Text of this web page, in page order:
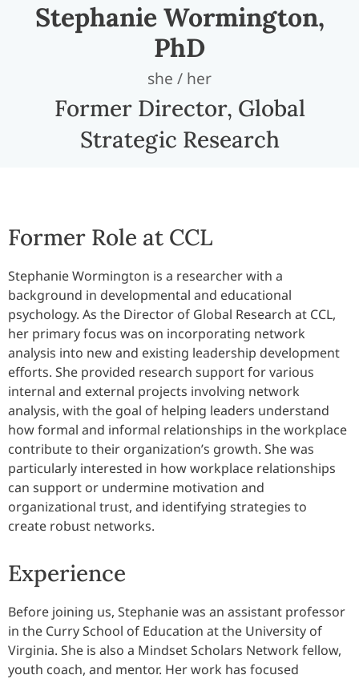
Stephanie Wormington,
PhD
she / her
Former Director, Global
Strategic Research
Former Role at CCL
Stephanie Wormington is a researcher with a
background in developmental and educational
psychology. As the Director of Global Research at CCL,
her primary focus was on incorporating network
analysis into new and existing leadership development
efforts. She provided research support for various
internal and external projects involving network
analysis, with the goal of helping leaders understand
how formal and informal relationships in the workplace
contribute to their organization’s growth. She was
particularly interested in how workplace relationships
can support or undermine motivation and
organizational trust, and identifying strategies to
create robust networks.
Experience
Before joining us, Stephanie was an assistant professor
in the Curry School of Education at the University of
Virginia. She is also a Mindset Scholars Network fellow,
youth coach, and mentor. Her work has focused